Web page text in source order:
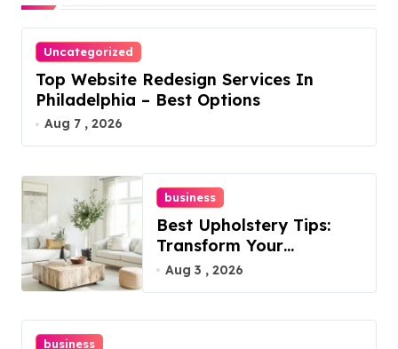
Uncategorized
Top Website Redesign Services In
Philadelphia – Best Options
Aug 7 , 2026
business
Best Upholstery Tips:
Transform Your
Furniture Today!
Aug 3 , 2026
business